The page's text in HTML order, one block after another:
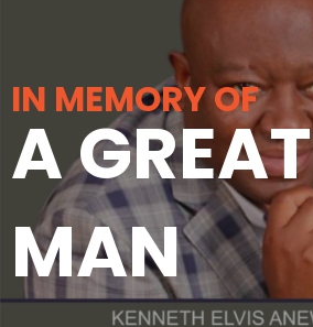
IN MEMORY OF
A GREAT
MAN